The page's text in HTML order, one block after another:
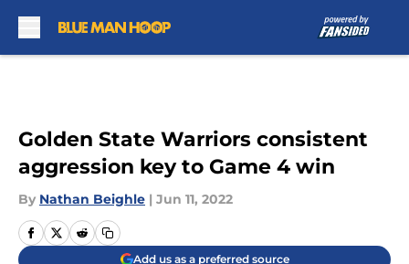
Golden State Warriors consistent
aggression key to Game 4 win
By Nathan Beighle | Jun 11, 2022
Add us as a preferred source